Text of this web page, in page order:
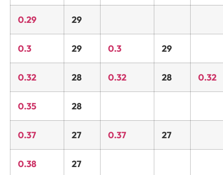
0.29 29
0.3 29 0.3 29
0.32 28 0.32 28 0.32
0.35 28
0.37 27 0.37 27
0.38 27